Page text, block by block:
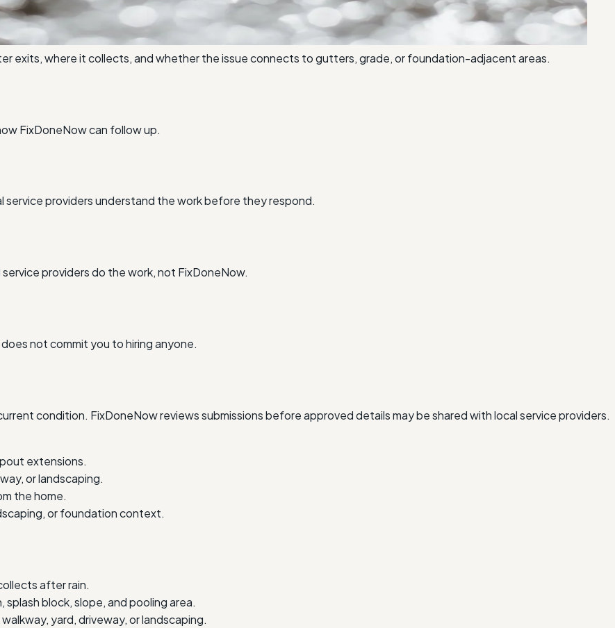
exits, where it collects, and whether the issue connects to gutters, grade, or foundation-adjacent areas.
FixDoneNow can follow up.
providers understand the work before they respond.
providers do the work, not FixDoneNow.
not commit you to hiring anyone.
condition. FixDoneNow reviews submissions before approved details may be shared with local service providers.
extensions.
or landscaping.
the home.
or foundation context.
after rain.
block, slope, and pooling area.
yard, driveway, or landscaping.